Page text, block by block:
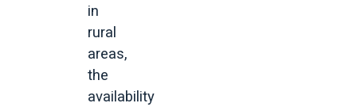
in
rural
areas,
the
availability